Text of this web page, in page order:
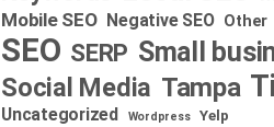
Mobile SEO Negative SEO Other
SEO SERP Small
Social Media Tampa
Uncategorized Wordpress Yelp